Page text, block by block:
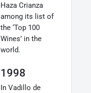
Haza Crianza
among its list of
the ‘Top 100
Wines’ in the
world.
1998
In Vadillo de